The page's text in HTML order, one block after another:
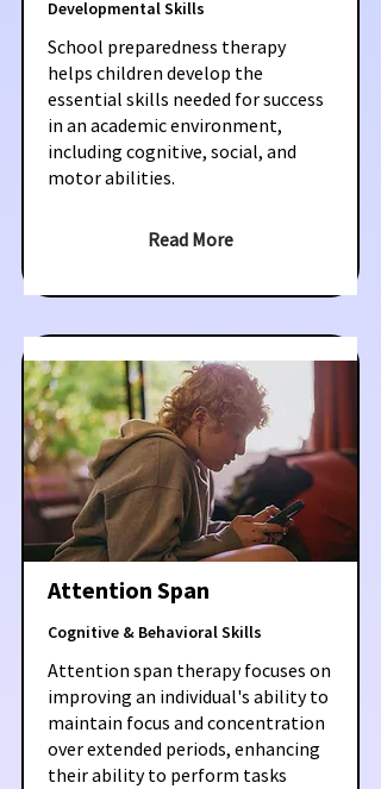
Developmental Skills
School preparedness therapy
helps children develop the
essential skills needed for success
in an academic environment,
including cognitive, social, and
motor abilities.
Read More
Attention Span
Cognitive & Behavioral Skills
Attention span therapy focuses on
improving an individual's ability to
maintain focus and concentration
over extended periods, enhancing
their ability to perform tasks